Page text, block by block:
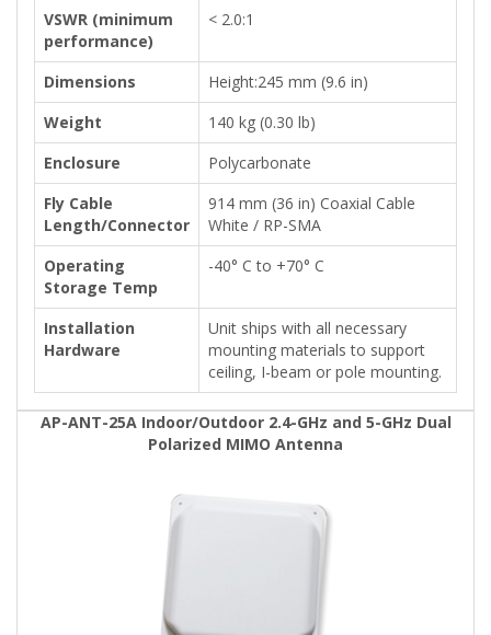
VSWR (minimum
performance)
< 2.0:1
Dimensions
Height:245 mm (9.6 in)
Weight
140 kg (0.30 lb)
Enclosure
Polycarbonate
Fly Cable
Length/Connector
914 mm (36 in) Coaxial Cable
White / RP-SMA
Operating
Storage Temp
-40° C to +70° C
Installation
Hardware
Unit ships with all necessary
mounting materials to support
ceiling, I-beam or pole mounting.
AP-ANT-25A Indoor/Outdoor 2.4-GHz and 5-GHz Dual
Polarized MIMO Antenna